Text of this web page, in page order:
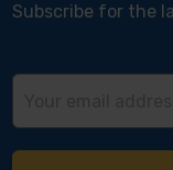
Subscribe for the